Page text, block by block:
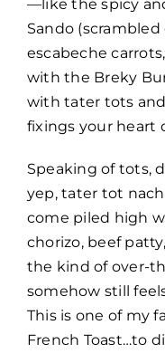
—like the spicy
Sando
escabeche
with the Breky
with tater tots
fixings your heart
Speaking of tots,
yep, tater tot
come piled high
chorizo, beef
the kind of over-
somehow still
This is one of my
French Toast…to